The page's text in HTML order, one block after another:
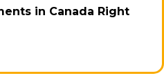
in Canada Right